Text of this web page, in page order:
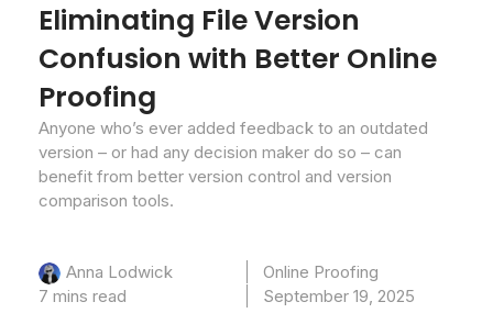
Eliminating File Version
Confusion with Better Online
Proofing
Anyone who’s ever added feedback to an outdated
version – or had any decision maker do so – can
benefit from better version control and version
comparison tools.
Anna Lodwick
Online Proofing
7 mins read
September 19, 2025